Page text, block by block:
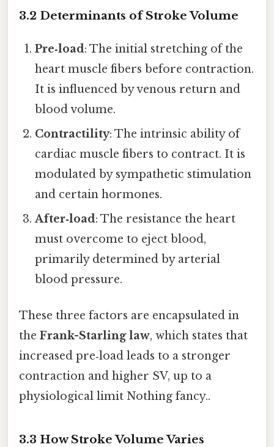
3.2 Determinants of Stroke Volume
Pre‑load: The initial stretching of the
heart muscle fibers before contraction.
It is influenced by venous return and
blood volume.
Contractility: The intrinsic ability of
cardiac muscle fibers to contract. It is
modulated by sympathetic stimulation
and certain hormones.
After‑load: The resistance the heart
must overcome to eject blood,
primarily determined by arterial
blood pressure.
These three factors are encapsulated in
the Frank-Starling law, which states that
increased pre‑load leads to a stronger
contraction and higher SV, up to a
physiological limit Nothing fancy..
3.3 How Stroke Volume Varies